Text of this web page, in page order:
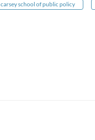
carsey school of public policy